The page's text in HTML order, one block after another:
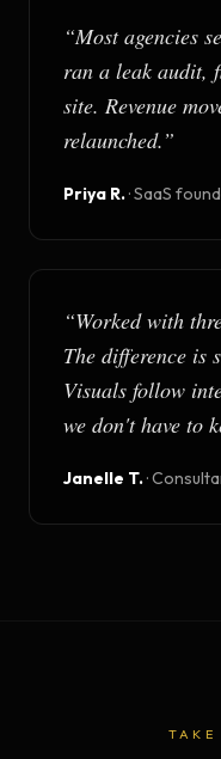
“Most agencies
ran a leak audit,
site. Revenue
relaunched.”
Priya R.·SaaS
“Worked with
The difference is
Visuals follow
we don't have to
Janelle T.·
TAKE